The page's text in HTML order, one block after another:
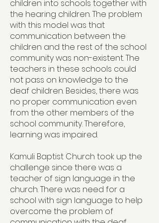
children into schools together with
the hearing children. The problem
with this model was that
communication between the
children and the rest of the school
community was non-existent. The
teachers in these schools could
not pass on knowledge to the
deaf children. Besides, there was
no proper communication even
from the other members of the
school community. Therefore,
learning was impaired.
Kamuli Baptist Church took up the
challenge since there was a
teacher of sign language in the
church. There was need for a
school with sign language to help
overcome the problem of